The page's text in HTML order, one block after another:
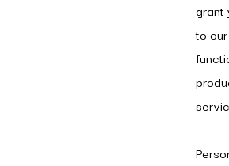
grant
to our